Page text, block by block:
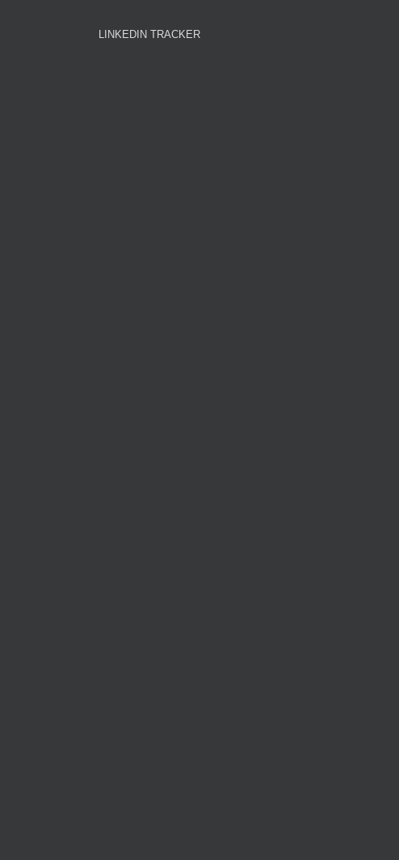
LINKEDIN TRACKER